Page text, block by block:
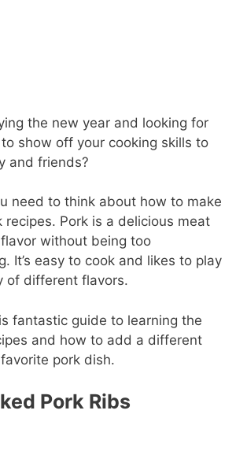
the new year and looking for
show off your cooking skills to
and friends?
need to think about how to make
recipes. Pork is a delicious meat
without being too
It’s easy to cook and likes to play
of different flavors.
fantastic guide to learning the
and how to add a different
pork dish.
Pork Ribs